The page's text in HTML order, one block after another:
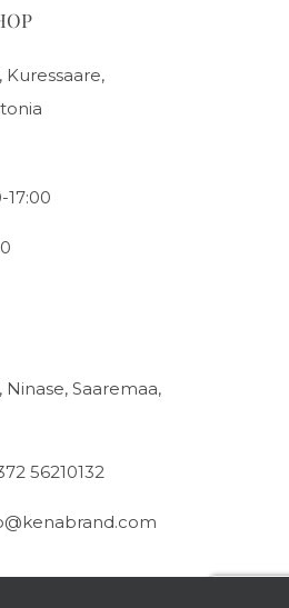
Kuressaare,
17:00
Ninase, Saaremaa,
56210132